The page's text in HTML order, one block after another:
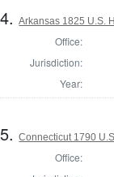
Arkansas 1825 U.S.
Office:
Jurisdiction:
Year:
Connecticut 1790
Office: